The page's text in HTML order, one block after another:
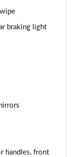
braking light
handles, front